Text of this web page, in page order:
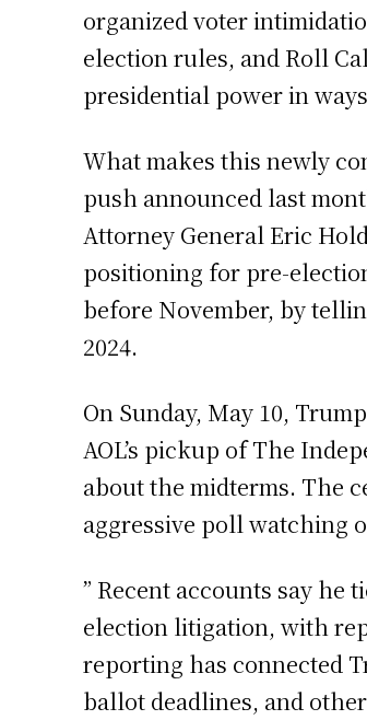
organized voter
election rules, and Roll
presidential power in
What makes this newly
push announced last
Attorney General Eric
positioning for pre-
before November, by
2024.
On Sunday, May 10,
AOL’s pickup of The
about the midterms. The
aggressive poll watching
” Recent accounts say
election litigation, with
reporting has connected
ballot deadlines, and